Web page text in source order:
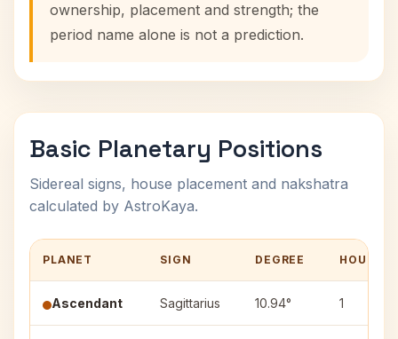
ownership, placement and strength; the
period name alone is not a prediction.
Basic Planetary Positions
Sidereal signs, house placement and nakshatra
calculated by AstroKaya.
PLANET SIGN DEGREE HOUSE
Ascendant Sagittarius 10.94° 1